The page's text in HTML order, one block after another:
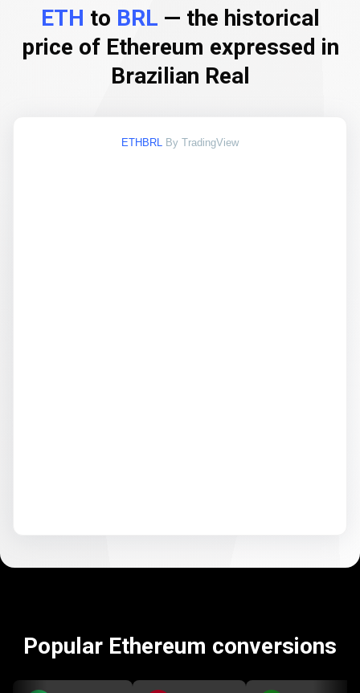
ETH to BRL — the historical
price of Ethereum expressed in
Brazilian Real
ETHBRL By TradingView
Popular Ethereum conversions